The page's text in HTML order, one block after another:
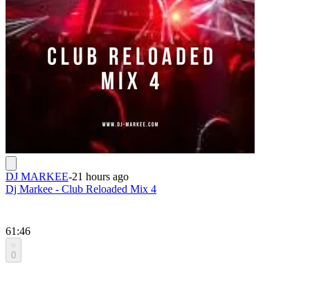
DJ MARKEE-21 hours ago
Dj Markee - Club Reloaded Mix 4
61:46
0